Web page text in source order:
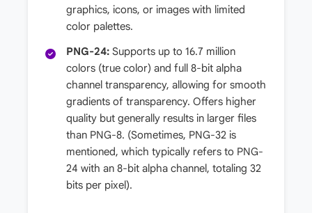
graphics, icons, or images with limited
color palettes.
PNG-24: Supports up to 16.7 million
colors (true color) and full 8-bit alpha
channel transparency, allowing for smooth
gradients of transparency. Offers higher
quality but generally results in larger files
than PNG-8. (Sometimes, PNG-32 is
mentioned, which typically refers to PNG-
24 with an 8-bit alpha channel, totaling 32
bits per pixel).